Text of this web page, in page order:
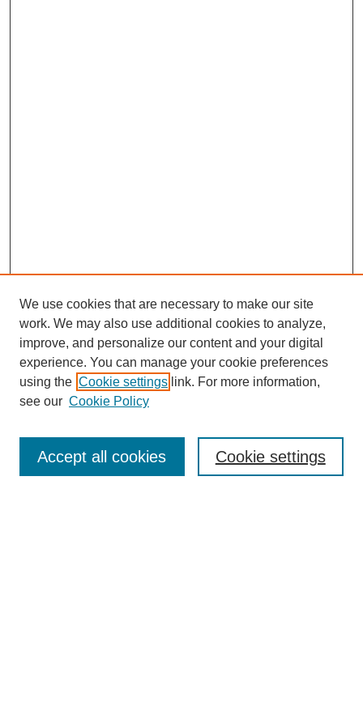
SEARCH
We use cookies that are necessary to make our site
work. We may also use additional cookies to analyze,
improve, and personalize our content and your digital
experience. You can manage your cookie preferences
using the Cookie settings link. For more information,
see our Cookie Policy
Cookie settings
Accept all cookies